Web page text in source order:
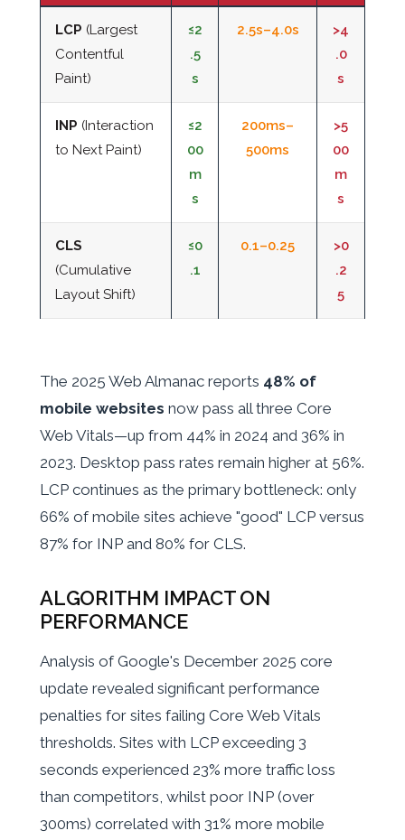
LCP (Largest
Contentful
Paint)
≤2
.5
s
2.5s–4.0s
>4
.0
s
INP (Interaction
to Next Paint)
≤2
00
m
s
200ms–
500ms
>5
00
m
s
CLS
(Cumulative
Layout Shift)
≤0
.1
0.1–0.25
>0
.2
5
The 2025 Web Almanac reports 48% of
mobile websites now pass all three Core
Web Vitals—up from 44% in 2024 and 36% in
2023. Desktop pass rates remain higher at 56%.
LCP continues as the primary bottleneck: only
66% of mobile sites achieve "good" LCP versus
87% for INP and 80% for CLS.
ALGORITHM IMPACT ON
PERFORMANCE
Analysis of Google's December 2025 core
update revealed significant performance
penalties for sites failing Core Web Vitals
thresholds. Sites with LCP exceeding 3
seconds experienced 23% more traffic loss
than competitors, whilst poor INP (over
300ms) correlated with 31% more mobile